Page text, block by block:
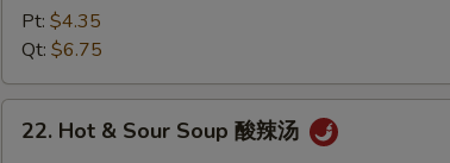
Bean
Curd
Soup
菜
Pt: $4.35
Qt: $6.75
Hot22. Hot & Sour Soup 酸辣汤